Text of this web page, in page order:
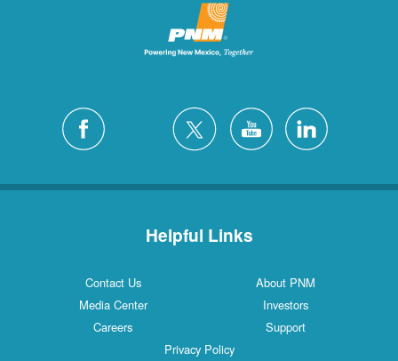
Helpful Links
Contact Us
About PNM
Media Center
Investors
Careers
Support
Privacy Policy